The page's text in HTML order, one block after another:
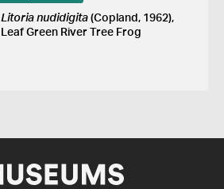
Litoria nudidigita(Copland, 1962),
Leaf Green River Tree Frog